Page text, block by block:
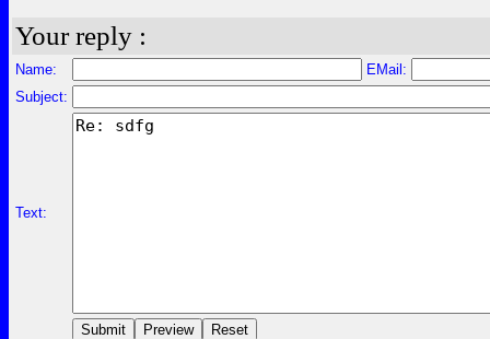
Your reply :
Name:
EMail:
Subject:
Text: